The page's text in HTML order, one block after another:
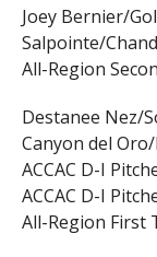
Joey Bernier/
Salpointe/
All-Region
Destanee Nez/
Canyon del
ACCAC D-I
ACCAC D-I
All-Region First